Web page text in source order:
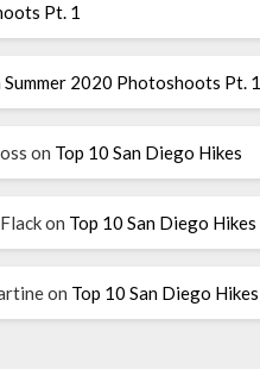
Pt. 1
Summer 2020 Photoshoots Pt. 1
on Top 10 San Diego Hikes
on Top 10 San Diego Hikes
on Top 10 San Diego Hikes